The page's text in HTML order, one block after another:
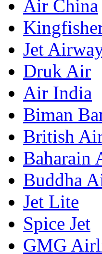
Air China
Jet
Druk Air
Air India
Biman
British
Baharain
Buddha
Jet Lite
Spice Jet
GMG